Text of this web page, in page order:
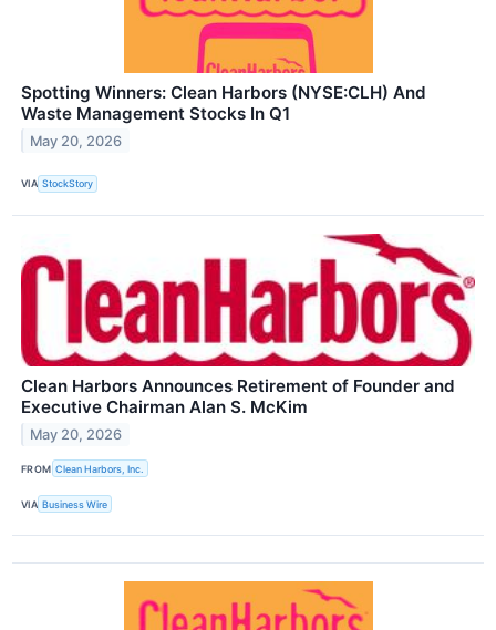
Spotting Winners: Clean Harbors (NYSE:CLH) And
Waste Management Stocks In Q1
May 20, 2026
VIA StockStory
Clean Harbors Announces Retirement of Founder and
Executive Chairman Alan S. McKim
May 20, 2026
FROM Clean Harbors, Inc.
VIA Business Wire